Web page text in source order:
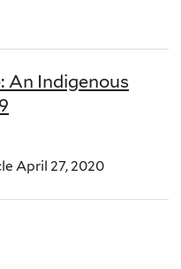
An Indigenous
April 27, 2020